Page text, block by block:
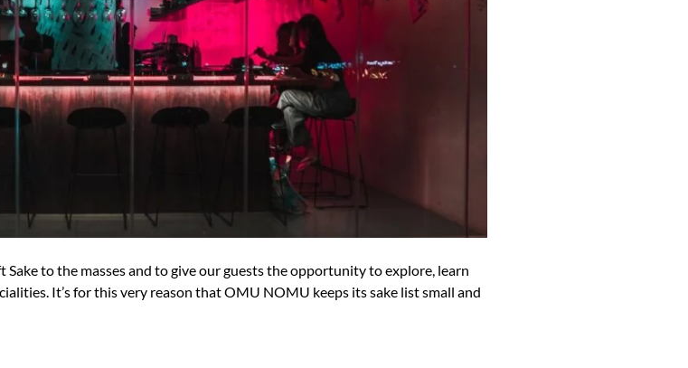
to the masses and to give our guests the opportunity to explore, learn
It’s for this very reason that OMU NOMU keeps its sake list small and